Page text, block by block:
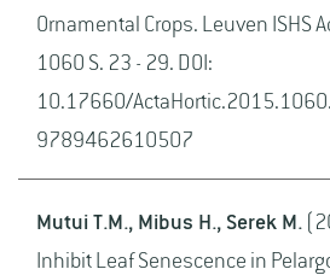
Ornamental Crops. Leuven ISHS
1060 S. 23 - 29. DOI:
10.17660/
9789462610507
Mutui T.M., Mibus H., Serek M.
Inhibit Leaf Senescence in